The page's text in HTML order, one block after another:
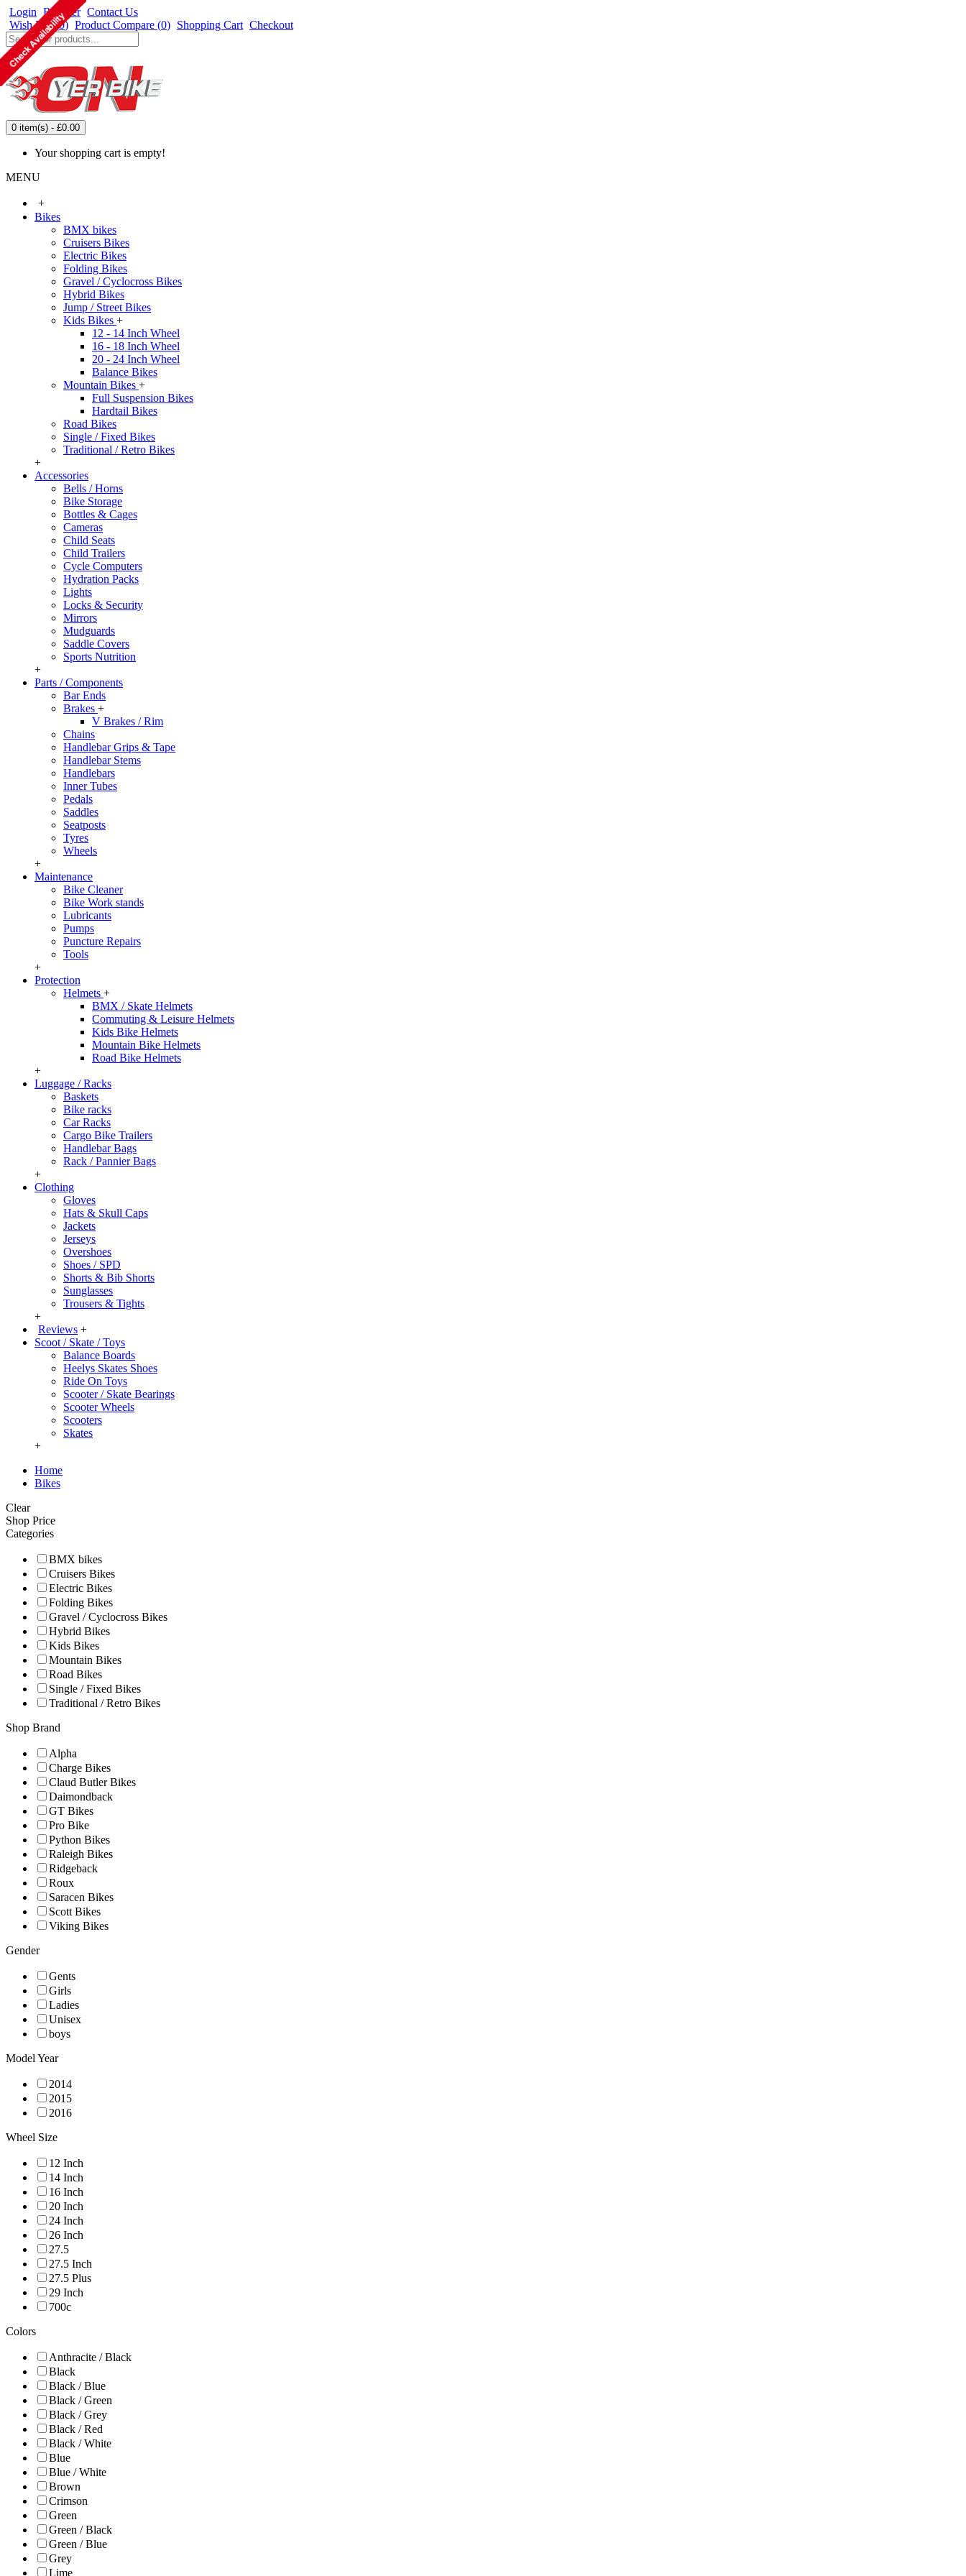
Login Register Contact Us
Wish List (0) Product Compare (0) Shopping Cart Checkout
0 item(s) - £0.00
Your shopping cart is empty!
MENU
+
Bikes
BMX bikes
Cruisers Bikes
Electric Bikes
Folding Bikes
Gravel / Cyclocross Bikes
Hybrid Bikes
Jump / Street Bikes
Kids Bikes +
12 - 14 Inch Wheel
16 - 18 Inch Wheel
20 - 24 Inch Wheel
Balance Bikes
Mountain Bikes +
Full Suspension Bikes
Hardtail Bikes
Road Bikes
Single / Fixed Bikes
Traditional / Retro Bikes
+
Accessories
Bells / Horns
Bike Storage
Bottles & Cages
Cameras
Child Seats
Child Trailers
Cycle Computers
Hydration Packs
Lights
Locks & Security
Mirrors
Mudguards
Saddle Covers
Sports Nutrition
+
Parts / Components
Bar Ends
Brakes +
V Brakes / Rim
Chains
Handlebar Grips & Tape
Handlebar Stems
Handlebars
Inner Tubes
Pedals
Saddles
Seatposts
Tyres
Wheels
+
Maintenance
Bike Cleaner
Bike Work stands
Lubricants
Pumps
Puncture Repairs
Tools
+
Protection
Helmets +
BMX / Skate Helmets
Commuting & Leisure Helmets
Kids Bike Helmets
Mountain Bike Helmets
Road Bike Helmets
+
Luggage / Racks
Baskets
Bike racks
Car Racks
Cargo Bike Trailers
Handlebar Bags
Rack / Pannier Bags
+
Clothing
Gloves
Hats & Skull Caps
Jackets
Jerseys
Overshoes
Shoes / SPD
Shorts & Bib Shorts
Sunglasses
Trousers & Tights
+
Reviews +
Scoot / Skate / Toys
Balance Boards
Heelys Skates Shoes
Ride On Toys
Scooter / Skate Bearings
Scooter Wheels
Scooters
Skates
+
Home
Bikes
Clear
Shop Price
Categories
BMX bikes
Cruisers Bikes
Electric Bikes
Folding Bikes
Gravel / Cyclocross Bikes
Hybrid Bikes
Kids Bikes
Mountain Bikes
Road Bikes
Single / Fixed Bikes
Traditional / Retro Bikes
Shop Brand
Alpha
Charge Bikes
Claud Butler Bikes
Daimondback
GT Bikes
Pro Bike
Python Bikes
Raleigh Bikes
Ridgeback
Roux
Saracen Bikes
Scott Bikes
Viking Bikes
Gender
Gents
Girls
Ladies
Unisex
boys
Model Year
2014
2015
2016
Wheel Size
12 Inch
14 Inch
16 Inch
20 Inch
24 Inch
26 Inch
27.5
27.5 Inch
27.5 Plus
29 Inch
700c
Colors
Anthracite / Black
Black
Black / Blue
Black / Green
Black / Grey
Black / Red
Black / White
Blue
Blue / White
Brown
Crimson
Green
Green / Black
Green / Blue
Grey
Lime